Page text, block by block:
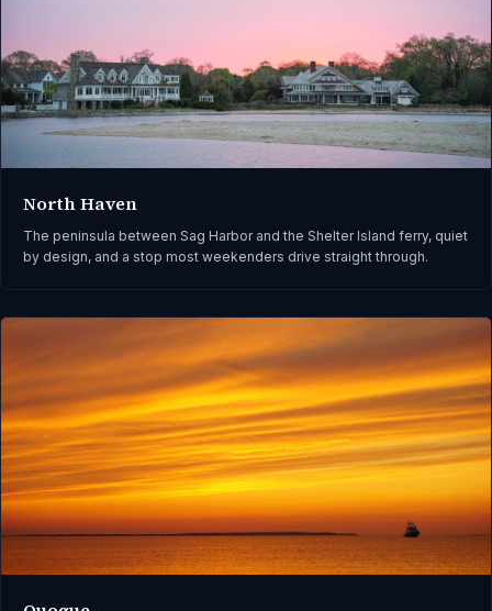
North Haven
The peninsula between Sag Harbor and the Shelter Island ferry, quiet
by design, and a stop most weekenders drive straight through.